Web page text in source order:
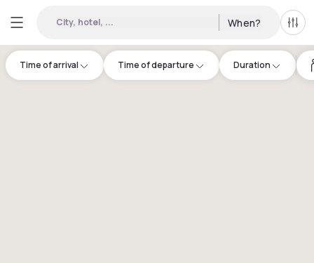
City, hotel, ... When? All
Time of arrival Time of departure Duration